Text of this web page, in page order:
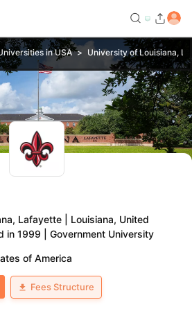
in USA University of Louisiana,
Lafayette
Louisiana, United
in 1999 Government University
of America
Fees Structure